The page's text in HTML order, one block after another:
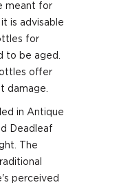
meant for
is advisable
for
to be aged.
offer
damage.
in Antique
Deadleaf
The
perceived